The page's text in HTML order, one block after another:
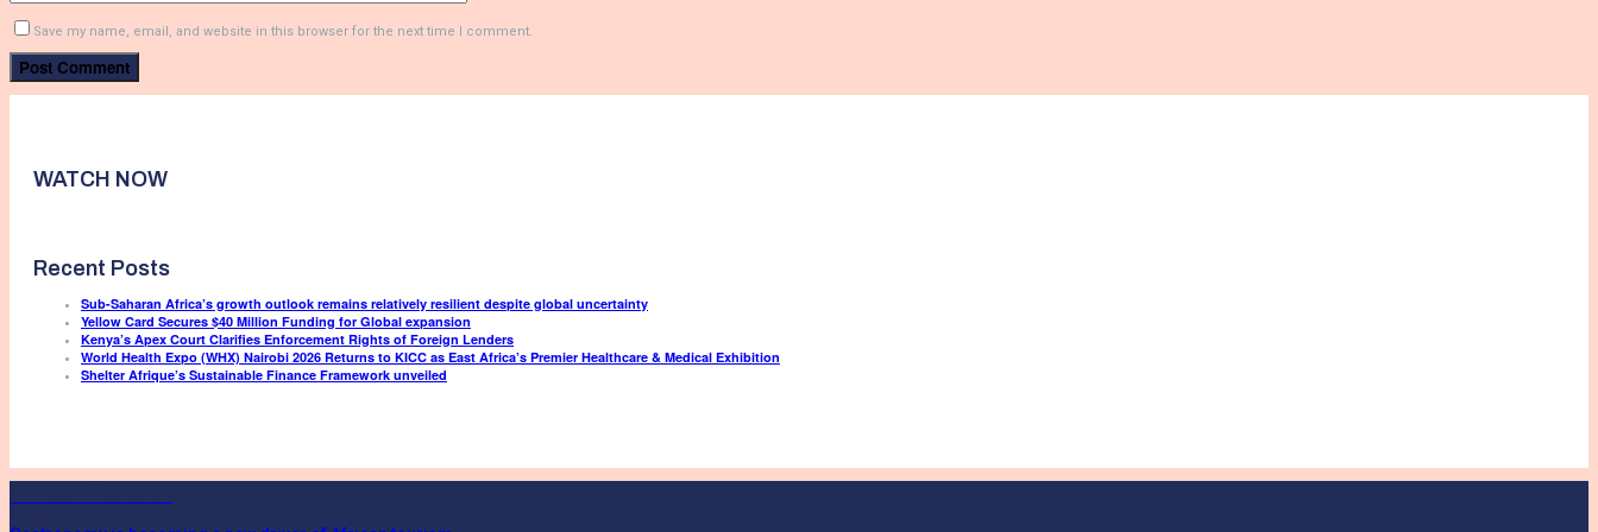
Save my name, email, and website in this browser for the next time I comment.
WATCH NOW
Recent Posts
Sub-Saharan Africa’s growth outlook remains relatively resilient despite global uncertainty
Yellow Card Secures $40 Million Funding for Global expansion
Kenya’s Apex Court Clarifies Enforcement Rights of Foreign Lenders
World Health Expo (WHX) Nairobi 2026 Returns to KICC as East Africa’s Premier Healthcare & Medical Exhibition
Shelter Afrique’s Sustainable Finance Framework unveiled